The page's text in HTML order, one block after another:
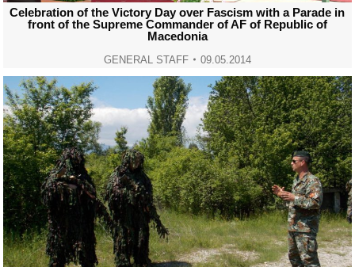
Celebration of the Victory Day over Fascism with a Parade in
front of the Supreme Commander of AF of Republic of
Macedonia
GENERAL STAFF 09.05.2014